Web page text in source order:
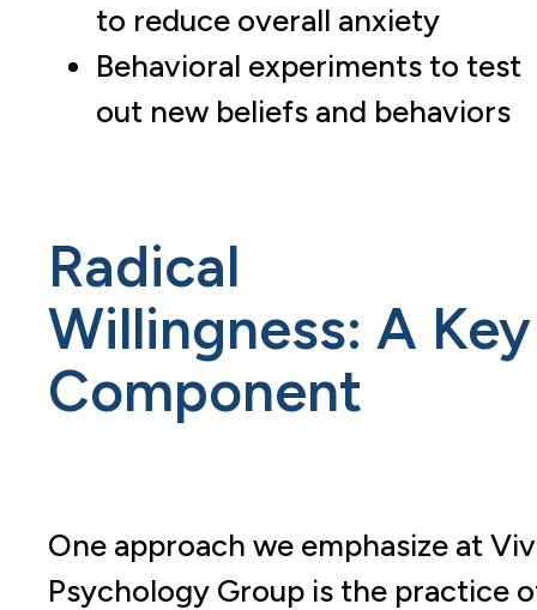
to reduce overall anxiety
Behavioral experiments to test
out new beliefs and behaviors
Radical
Willingness: A Key
Component
One approach we emphasize at
Psychology Group is the practice